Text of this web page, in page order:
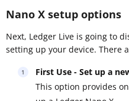
Nano X setup options
Next, Ledger Live is going to
setting up your device. There
First Use - Set up a
This option provides